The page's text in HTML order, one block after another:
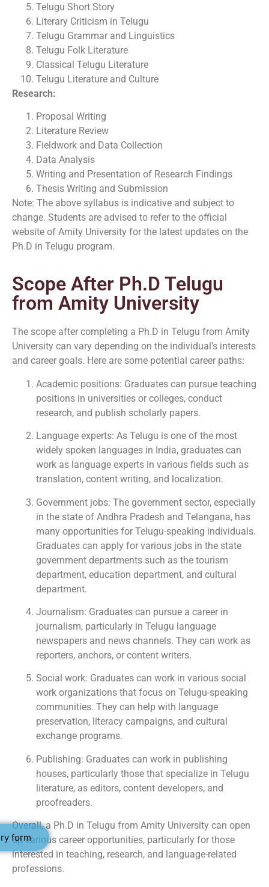
form
Telugu Short Story
Literary Criticism in Telugu
Telugu Grammar and Linguistics
Telugu Folk Literature
Classical Telugu Literature
Telugu Literature and Culture
Research:
Proposal Writing
Literature Review
Fieldwork and Data Collection
Data Analysis
Writing and Presentation of Research Findings
Thesis Writing and Submission
Note: The above syllabus is indicative and subject to
change. Students are advised to refer to the official
website of Amity University for the latest updates on the
Ph.D in Telugu program.
Scope After Ph.D Telugu
from Amity University
The scope after completing a Ph.D in Telugu from Amity
University can vary depending on the individual’s interests
and career goals. Here are some potential career paths:
Academic positions: Graduates can pursue teaching
positions in universities or colleges, conduct
research, and publish scholarly papers.
Language experts: As Telugu is one of the most
widely spoken languages in India, graduates can
work as language experts in various fields such as
translation, content writing, and localization.
Government jobs: The government sector, especially
in the state of Andhra Pradesh and Telangana, has
many opportunities for Telugu-speaking individuals.
Graduates can apply for various jobs in the state
government departments such as the tourism
department, education department, and cultural
department.
Journalism: Graduates can pursue a career in
journalism, particularly in Telugu language
newspapers and news channels. They can work as
reporters, anchors, or content writers.
Social work: Graduates can work in various social
work organizations that focus on Telugu-speaking
communities. They can help with language
preservation, literacy campaigns, and cultural
exchange programs.
Publishing: Graduates can work in publishing
houses, particularly those that specialize in Telugu
literature, as editors, content developers, and
proofreaders.
Overall, a Ph.D in Telugu from Amity University can open
up various career opportunities, particularly for those
interested in teaching, research, and language-related
professions.